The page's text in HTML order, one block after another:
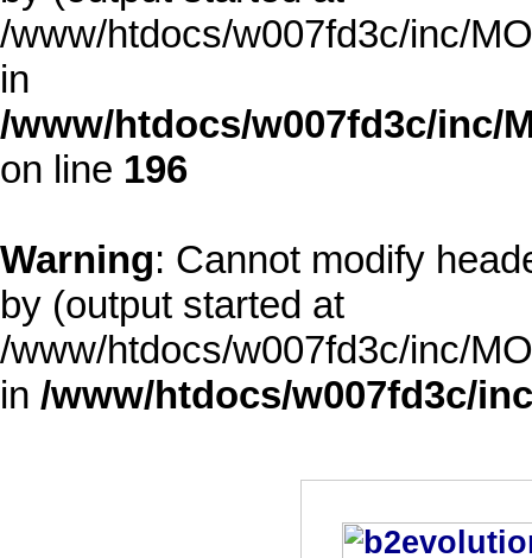
/www/htdocs/w007fd3c/inc/
in
/www/htdocs/w007fd3c/inc/
on line 196
Warning: Cannot modify
by (output started at
/www/htdocs/w007fd3c/inc/
in /www/htdocs/w007fd3c/